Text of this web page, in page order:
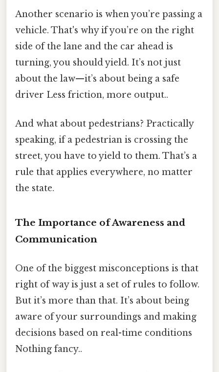
Another scenario is when you’re passing a
vehicle. That's why if you’re on the right
side of the lane and the car ahead is
turning, you should yield. It’s not just
about the law—it’s about being a safe
driver Less friction, more output..
And what about pedestrians? Practically
speaking, if a pedestrian is crossing the
street, you have to yield to them. That’s a
rule that applies everywhere, no matter
the state.
The Importance of Awareness and
Communication
One of the biggest misconceptions is that
right of way is just a set of rules to follow.
But it’s more than that. It’s about being
aware of your surroundings and making
decisions based on real-time conditions
Nothing fancy..